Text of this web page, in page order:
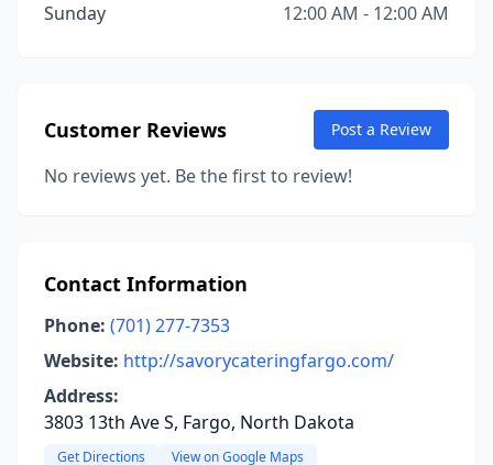
Sunday
12:00 AM - 12:00 AM
Customer Reviews Post a Review
No reviews yet. Be the first to review!
Contact Information
Phone: (701) 277-7353
Website: http://savorycateringfargo.com/
Address:
3803 13th Ave S, Fargo, North Dakota
Get Directions View on Google Maps